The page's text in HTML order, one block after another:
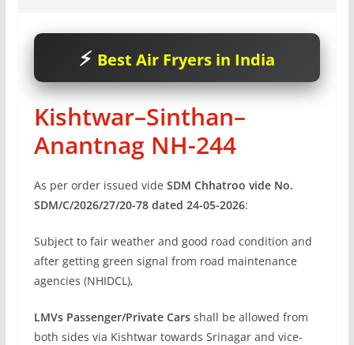
Best Air Fryers in India
Kishtwar–Sinthan–
Anantnag NH-244
As per order issued vide SDM Chhatroo vide No.
SDM/C/2026/27/20-78 dated 24-05-2026:
Subject to fair weather and good road condition and
after getting green signal from road maintenance
agencies (NHIDCL),
LMVs Passenger/Private Carsshall be allowed from
both sides via Kishtwar towards Srinagar and vice-